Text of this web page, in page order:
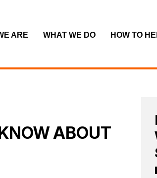
ARE WHAT WE DO HOW TO
ABOUT